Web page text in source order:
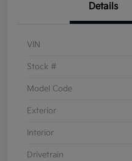
Details
VIN
Stock #
Model Code
Exterior
Interior
Drivetrain